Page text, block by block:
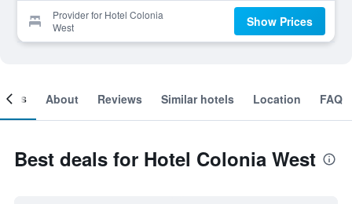
Provider for Hotel Colonia
West
Show Prices
About Reviews Similar hotels Location FAQ
Best deals for Hotel Colonia West